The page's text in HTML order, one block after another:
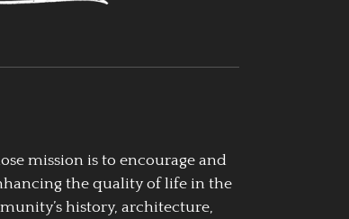
mission is to encourage and
the quality of life in the
history, architecture,